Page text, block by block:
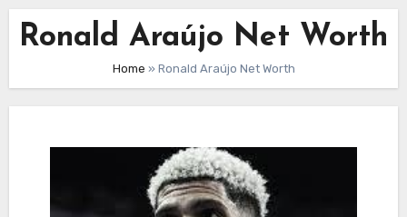
Ronald Araújo Net Worth
Home » Ronald Araújo Net Worth